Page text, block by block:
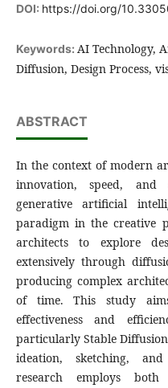
DOI: https://doi.org/
Keywords: AI Technology,
Diffusion, Design Process,
ABSTRACT
In the context of modern
innovation, speed, and
generative artificial
paradigm in the creative
architects to explore
extensively through
producing complex
of time. This study
effectiveness and
particularly Stable
ideation, sketching,
research employs